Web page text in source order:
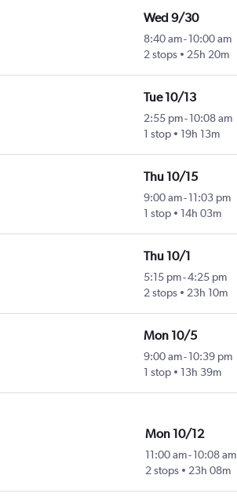
Wed 9/30
8:40 am- 10:00 am
2 stops
25h 20m
Tue 10/13
2:55 pm- 10:08 am
1 stop
19h 13m
Thu 10/15
9:00 am- 11:03 pm
1 stop
14h 03m
Thu 10/1
5:15 pm-4:25 pm
2 stops
23h 10m
Mon 10/5
9:00 am- 10:39 pm
1 stop
13h 39m
Mon 10/12
11:00 am-10:08 am
2 stops
23h 08m